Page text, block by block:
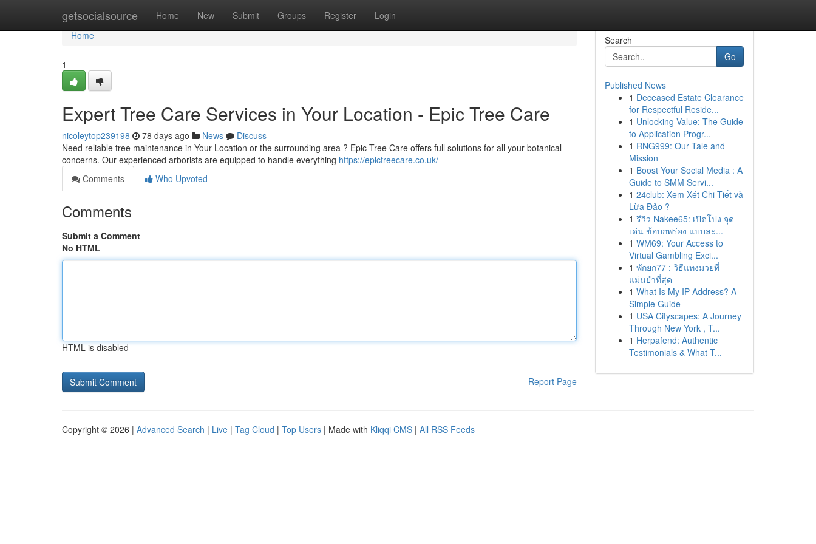
getsocialsource Home New Submit Groups Register Login
Home
Home
1
Expert Tree Care Services in Your Location - Epic Tree Care
nicoleytop239198 78 days ago News
Discuss
Need reliable tree maintenance in Your Location or the surrounding area ? Epic Tree Care offers full solutions for all your botanical
concerns. Our experienced arborists are equipped to handle everything https://epictreecare.co.uk/
Comments
Who Upvoted
Comments
Submit a Comment
No HTML
HTML is disabled
Report Page
Search
Go
Published News
1 Deceased Estate Clearance
for Respectful Reside...
1 Unlocking Value: The Guide
to Application Progr...
1 RNG999: Our Tale and
Mission
1 Boost Your Social Media : A
Guide to SMM Servi...
1 24club: Xem Xét Chi Tiết và
Lừa Đảo ?
1 รีวิว Nakee65: เปิดโปง จุด
เด่น ข้อบกพร่อง แบบละ...
1 WM69: Your Access to
Virtual Gambling Exci...
1 พักยก77 : วิธีแทงมวยที่
แม่นยำที่สุด
1 What Is My IP Address? A
Simple Guide
1 USA Cityscapes: A Journey
Through New York , T...
1 Herpafend: Authentic
Testimonials & What T...
Copyright © 2026 | Advanced Search | Live | Tag Cloud | Top Users | Made with Kliqqi CMS | All RSS Feeds